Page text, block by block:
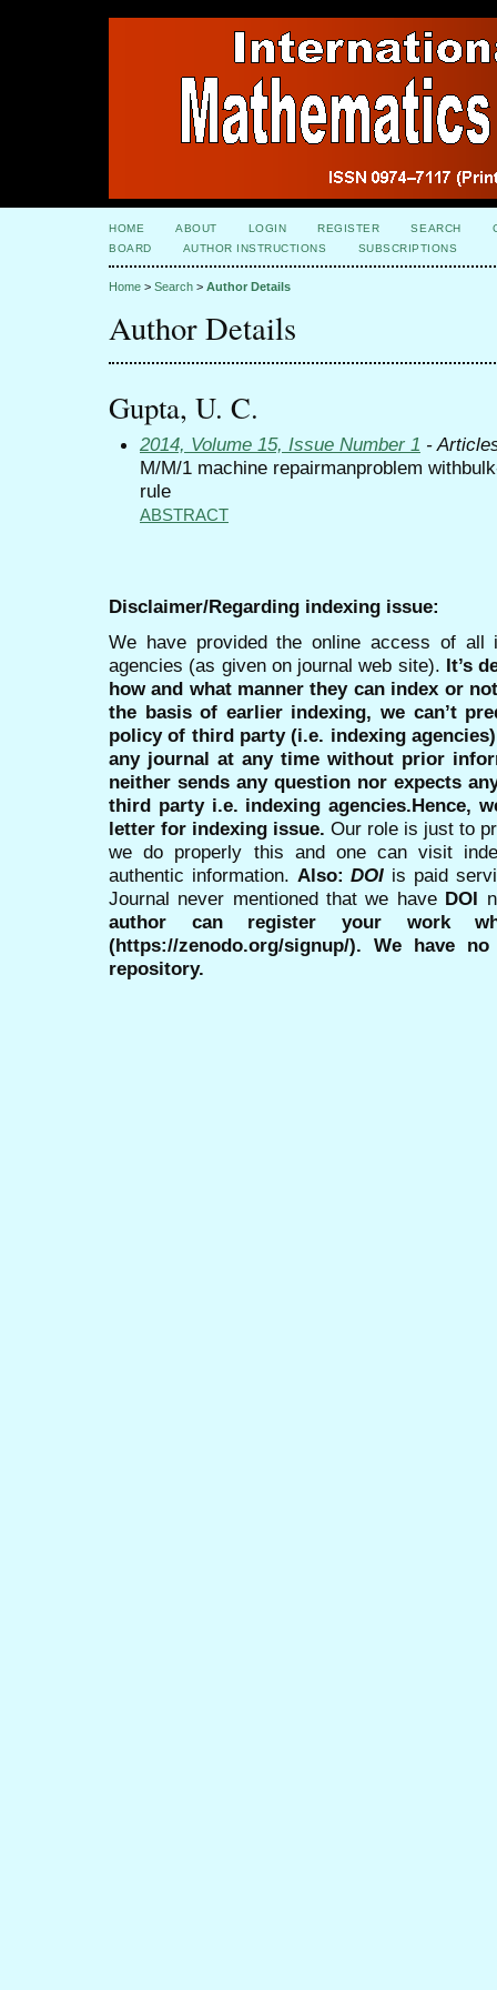
HOME ABOUT LOGIN REGISTER SEARCH
BOARD
AUTHOR INSTRUCTIONS SUBSCRIPTIONS
Home > Search > Author Details
Author Details
Gupta, U. C.
2014, Volume 15, Issue Number 1 -
M/M/1 machine repairmanproblem
rule
ABSTRACT
Disclaimer/Regarding indexing issue:
We have provided the online access of all
agencies (as given on journal web site). It’s
how and what manner they can index or
the basis of earlier indexing, we can’t
policy of third party (i.e. indexing
any journal at any time without prior
neither sends any question nor expects
third party i.e. indexing agencies.Hence,
letter for indexing issue. Our role is just to
we do properly this and one can visit
authentic information. Also:DOI is paid
Journal never mentioned that we have DOI
author can register your work
(https://zenodo.org/signup/). We have
repository.